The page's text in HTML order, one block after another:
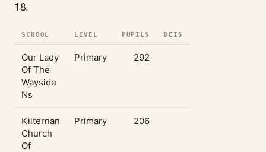
18.
SCHOOL LEVEL PUPILS DEIS
Our Lady
Of The
Wayside
Ns
Primary 292
Kilternan
Church
Of
Primary 206